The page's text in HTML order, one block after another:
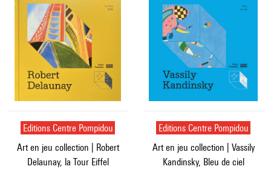
Editions Centre Pompidou
Art en jeu collection | Robert
Delaunay, la Tour Eiffel
Editions Centre Pompidou
Art en jeu collection | Vassily
Kandinsky, Bleu de ciel